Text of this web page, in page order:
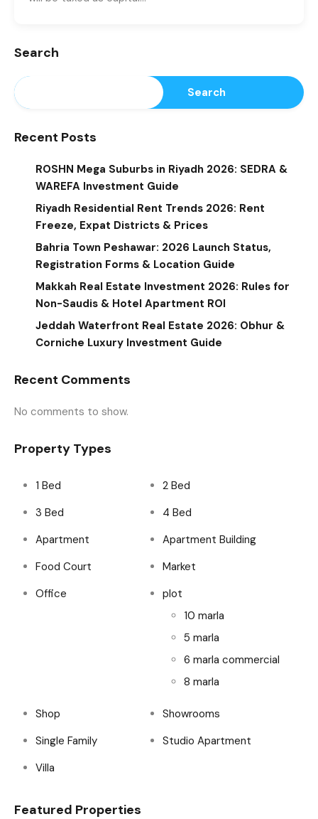
Search
Search
Recent Posts
ROSHN Mega Suburbs in Riyadh 2026: SEDRA &
WAREFA Investment Guide
Riyadh Residential Rent Trends 2026: Rent
Freeze, Expat Districts & Prices
Bahria Town Peshawar: 2026 Launch Status,
Registration Forms & Location Guide
Makkah Real Estate Investment 2026: Rules for
Non-Saudis & Hotel Apartment ROI
Jeddah Waterfront Real Estate 2026: Obhur &
Corniche Luxury Investment Guide
Recent Comments
No comments to show.
Property Types
1 Bed
2 Bed
3 Bed
4 Bed
Apartment
Apartment Building
Food Court
Market
Office
plot
10 marla
5 marla
6 marla commercial
8 marla
Shop
Showrooms
Single Family
Studio Apartment
Villa
Featured Properties